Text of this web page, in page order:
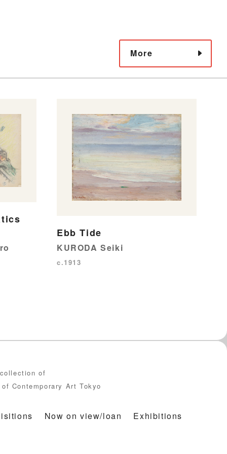
More
Ebb Tide
KURODA Seiki
c.1913
of
Contemporary Art Tokyo
Now on view/loan Exhibitions